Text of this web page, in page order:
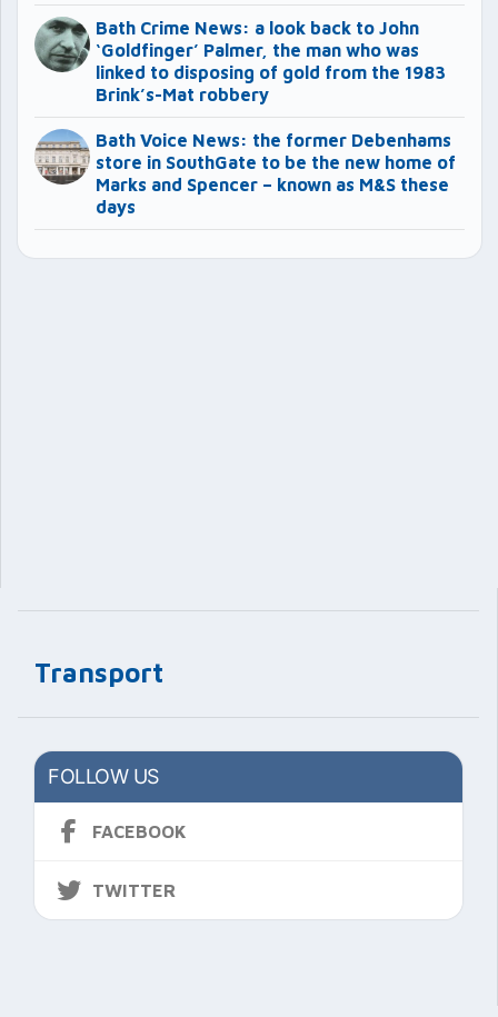
Transport
FOLLOW US
FACEBOOK
TWITTER
Bath Crime News: a look back to John
‘Goldfinger’ Palmer, the man who was
linked to disposing of gold from the 1983
Brink’s-Mat robbery
Bath Voice News: the former Debenhams
store in SouthGate to be the new home of
Marks and Spencer – known as M&S these
days